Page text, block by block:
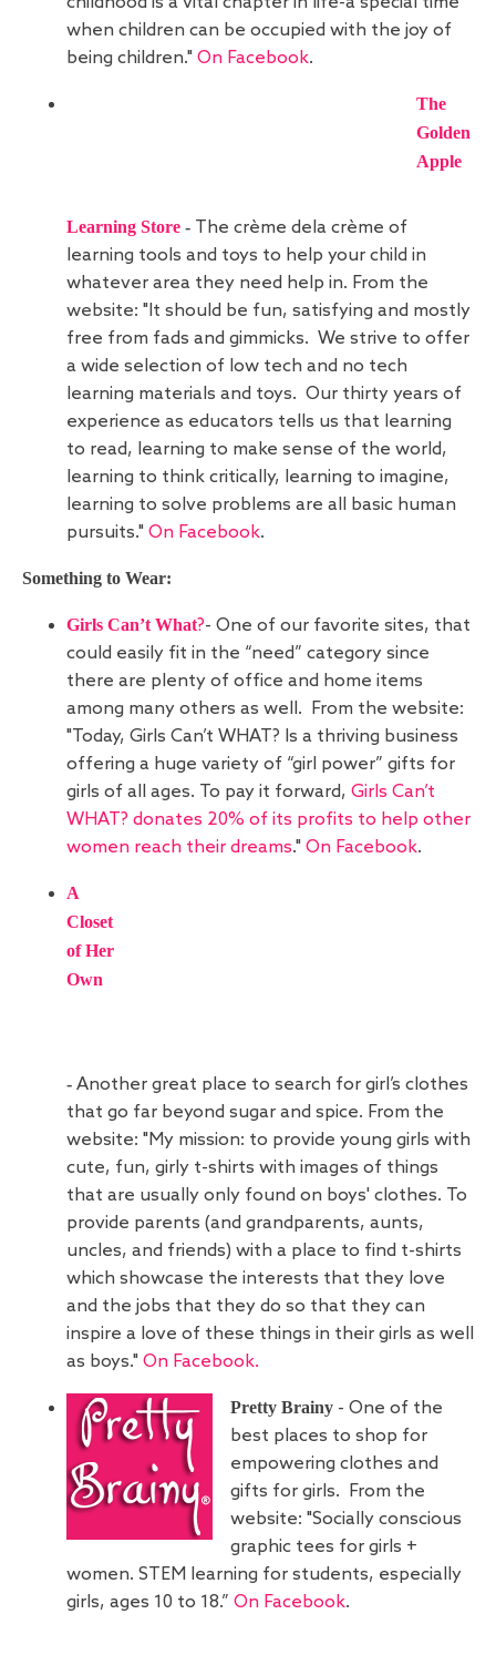
when children can be occupied with the joy of
being children." On Facebook.
The
Golden
Apple
Learning Store - The crème dela crème of
learning tools and toys to help your child in
whatever area they need help in. From the
website: "It should be fun, satisfying and mostly
free from fads and gimmicks. We strive to offer
a wide selection of low tech and no tech
learning materials and toys. Our thirty years of
experience as educators tells us that learning
to read, learning to make sense of the world,
learning to think critically, learning to imagine,
learning to solve problems are all basic human
pursuits." On Facebook.
Something to Wear:
Girls Can’t What?- One of our favorite sites, that
could easily fit in the “need” category since
there are plenty of office and home items
among many others as well. From the website:
"Today, Girls Can’t WHAT? Is a thriving business
offering a huge variety of “girl power” gifts for
girls of all ages. To pay it forward, Girls Can’t
WHAT? donates 20% of its profits to help other
women reach their dreams." On Facebook.
A
Closet
of Her
Own
- Another great place to search for girl’s clothes
that go far beyond sugar and spice. From the
website: "My mission: to provide young girls with
cute, fun, girly t-shirts with images of things
that are usually only found on boys' clothes. To
provide parents (and grandparents, aunts,
uncles, and friends) with a place to find t-shirts
which showcase the interests that they love
and the jobs that they do so that they can
inspire a love of these things in their girls as well
as boys." On Facebook.
Pretty Brainy - One of the
best places to shop for
empowering clothes and
gifts for girls. From the
website: "Socially conscious
graphic tees for girls +
women. STEM learning for students, especially
girls, ages 10 to 18.” On Facebook.